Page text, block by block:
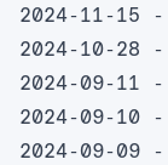
2024-11-15 -
2024-10-28 -
2024-09-11 -
2024-09-10 -
2024-09-09 -